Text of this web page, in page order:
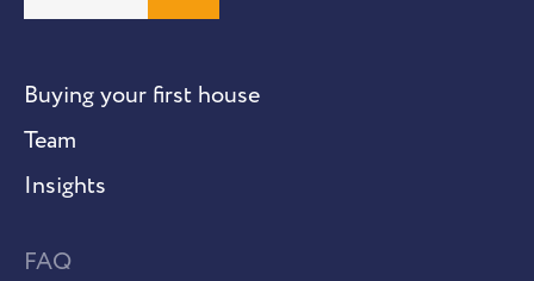
Buying your first house
Team
Insights
FAQ